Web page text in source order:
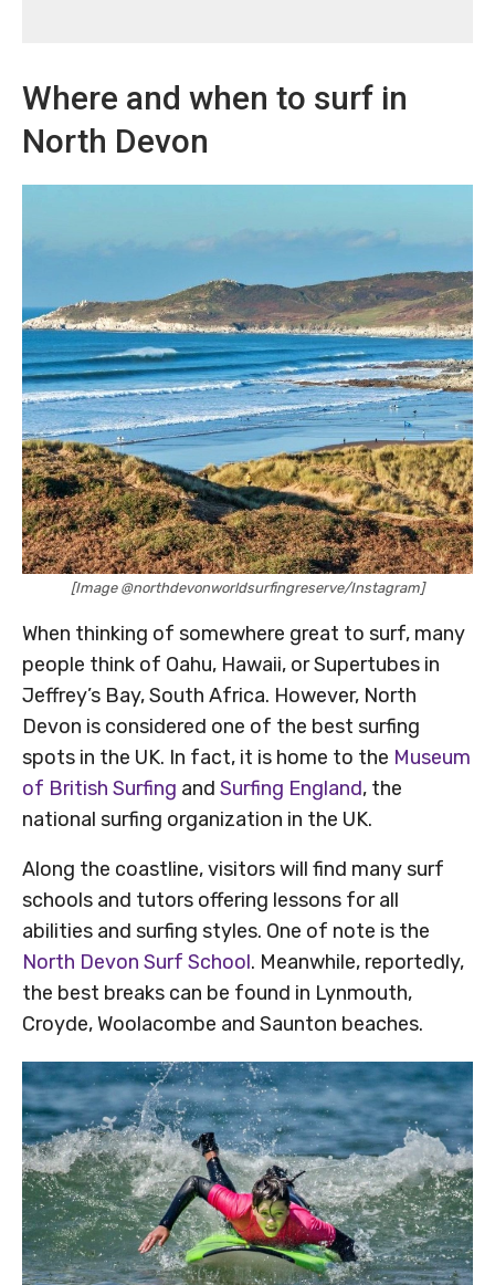
Where and when to surf in
North Devon
[Image @northdevonworldsurfingreserve/Instagram]
When thinking of somewhere great to surf, many
people think of Oahu, Hawaii, or Supertubes in
Jeffrey’s Bay, South Africa. However, North
Devon is considered one of the best surfing
spots in the UK. In fact, it is home to the Museum
of British Surfing and Surfing England, the
national surfing organization in the UK.
Along the coastline, visitors will find many surf
schools and tutors offering lessons for all
abilities and surfing styles. One of note is the
North Devon Surf School. Meanwhile, reportedly,
the best breaks can be found in Lynmouth,
Croyde, Woolacombe and Saunton beaches.